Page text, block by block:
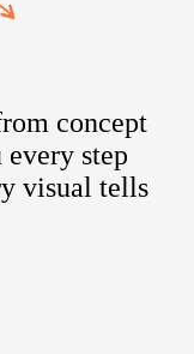
concept
step
visual tells